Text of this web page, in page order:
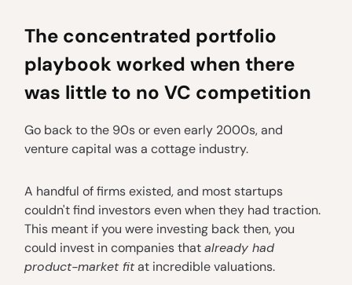
The concentrated portfolio
playbook worked when there
was little to no VC competition
Go back to the 90s or even early 2000s, and
venture capital was a cottage industry.
A handful of firms existed, and most startups
couldn't find investors even when they had traction.
This meant if you were investing back then, you
could invest in companies thatalready had
product-market fitat incredible valuations.